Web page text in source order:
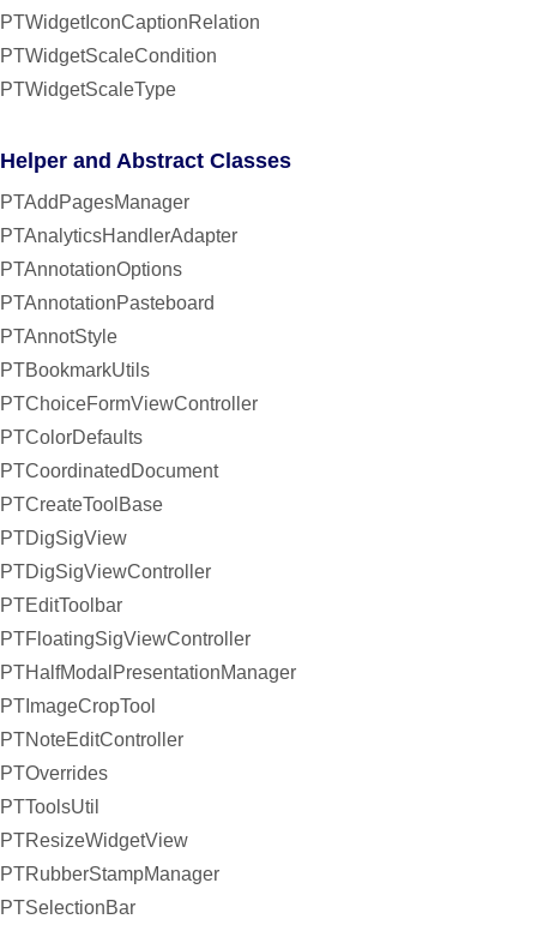
PTWidgetIconCaptionRelation
PTWidgetScaleCondition
PTWidgetScaleType
Helper and Abstract Classes
PTAddPagesManager
PTAnalyticsHandlerAdapter
PTAnnotationOptions
PTAnnotationPasteboard
PTAnnotStyle
PTBookmarkUtils
PTChoiceFormViewController
PTColorDefaults
PTCoordinatedDocument
PTCreateToolBase
PTDigSigView
PTDigSigViewController
PTEditToolbar
PTFloatingSigViewController
PTHalfModalPresentationManager
PTImageCropTool
PTNoteEditController
PTOverrides
PTToolsUtil
PTResizeWidgetView
PTRubberStampManager
PTSelectionBar